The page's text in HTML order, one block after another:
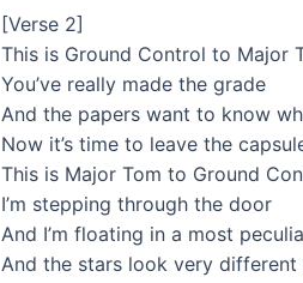
[Verse 2]
This is Ground Control to Major
You’ve really made the grade
And the papers want to know
Now it’s time to leave the
This is Major Tom to Ground
I’m stepping through the door
And I’m floating in a most
And the stars look very